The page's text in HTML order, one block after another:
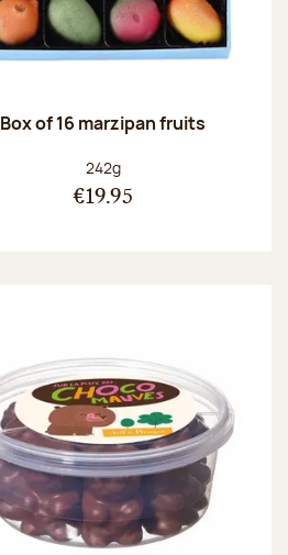
Box of 16 marzipan fruits
Net weight:
242g
€19.95